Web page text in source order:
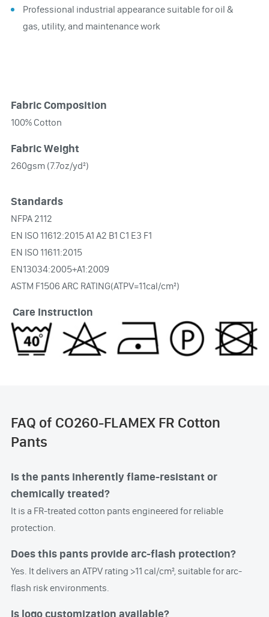
Professional industrial appearance suitable for oil &
gas, utility, and maintenance work
Fabric Composition
100% Cotton
Fabric Weight
260gsm (7.7oz/yd²)
Standards
NFPA 2112
EN ISO 11612:2015 A1 A2 B1 C1 E3 F1
EN ISO 11611:2015
EN13034:2005+A1:2009
ASTM F1506 ARC RATING(ATPV=11cal/cm²)
Care Instruction
FAQ of CO260-FLAMEX FR Cotton
Pants
Is the pants inherently flame-resistant or
chemically treated?
It is a FR-treated cotton pants engineered for reliable
protection.
Does this pants provide arc-flash protection?
Yes. It delivers an ATPV rating >11 cal/cm², suitable for arc-
flash risk environments.
Is logo customization available?